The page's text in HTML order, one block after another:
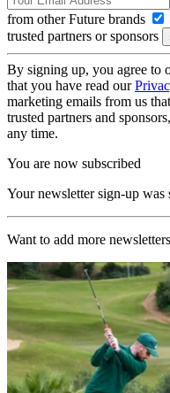
from other Future brands
trusted partners or sponsors
By signing up, you agree to
that you have read our
marketing emails from us
trusted partners and
any time.
You are now subscribed
Your newsletter sign-up was
Want to add more